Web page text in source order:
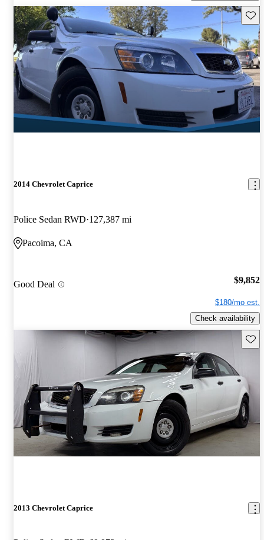
2014 Chevrolet Caprice
Police Sedan RWD 127,387 mi
Pacoima, CA
Good Deal $9,852
$180/mo est.
Check availability
2013 Chevrolet Caprice